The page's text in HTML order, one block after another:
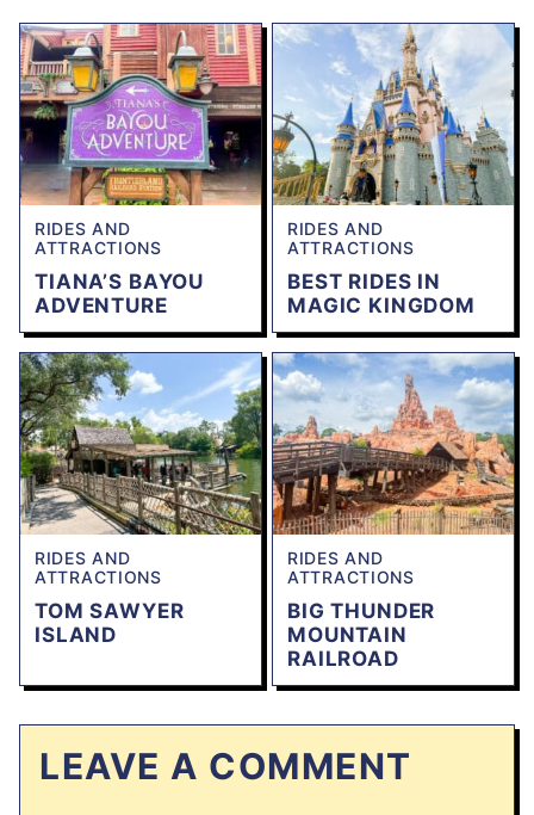
RIDES AND
ATTRACTIONS
TIANA’S BAYOU
ADVENTURE
RIDES AND
ATTRACTIONS
BEST RIDES IN
MAGIC KINGDOM
RIDES AND
ATTRACTIONS
TOM SAWYER
ISLAND
RIDES AND
ATTRACTIONS
BIG THUNDER
MOUNTAIN
RAILROAD
LEAVE A COMMENT